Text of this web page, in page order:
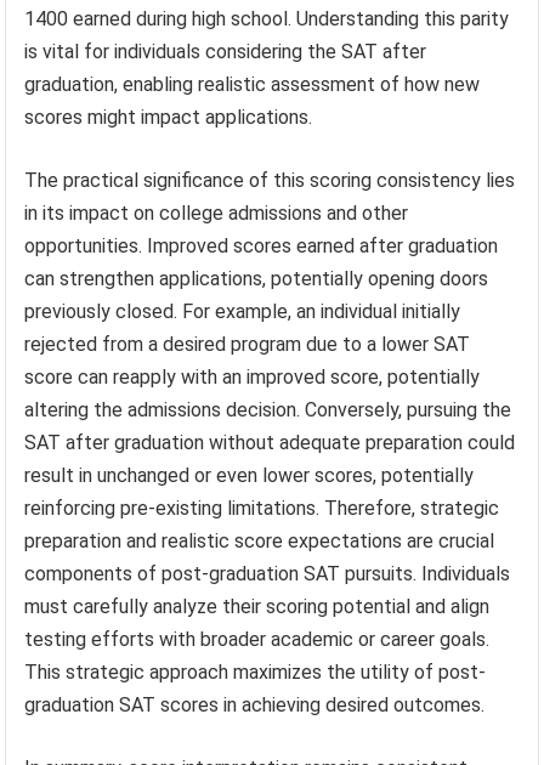
1400 earned during high school. Understanding this parity
is vital for individuals considering the SAT after
graduation, enabling realistic assessment of how new
scores might impact applications.
The practical significance of this scoring consistency lies
in its impact on college admissions and other
opportunities. Improved scores earned after graduation
can strengthen applications, potentially opening doors
previously closed. For example, an individual initially
rejected from a desired program due to a lower SAT
score can reapply with an improved score, potentially
altering the admissions decision. Conversely, pursuing the
SAT after graduation without adequate preparation could
result in unchanged or even lower scores, potentially
reinforcing pre-existing limitations. Therefore, strategic
preparation and realistic score expectations are crucial
components of post-graduation SAT pursuits. Individuals
must carefully analyze their scoring potential and align
testing efforts with broader academic or career goals.
This strategic approach maximizes the utility of post-
graduation SAT scores in achieving desired outcomes.